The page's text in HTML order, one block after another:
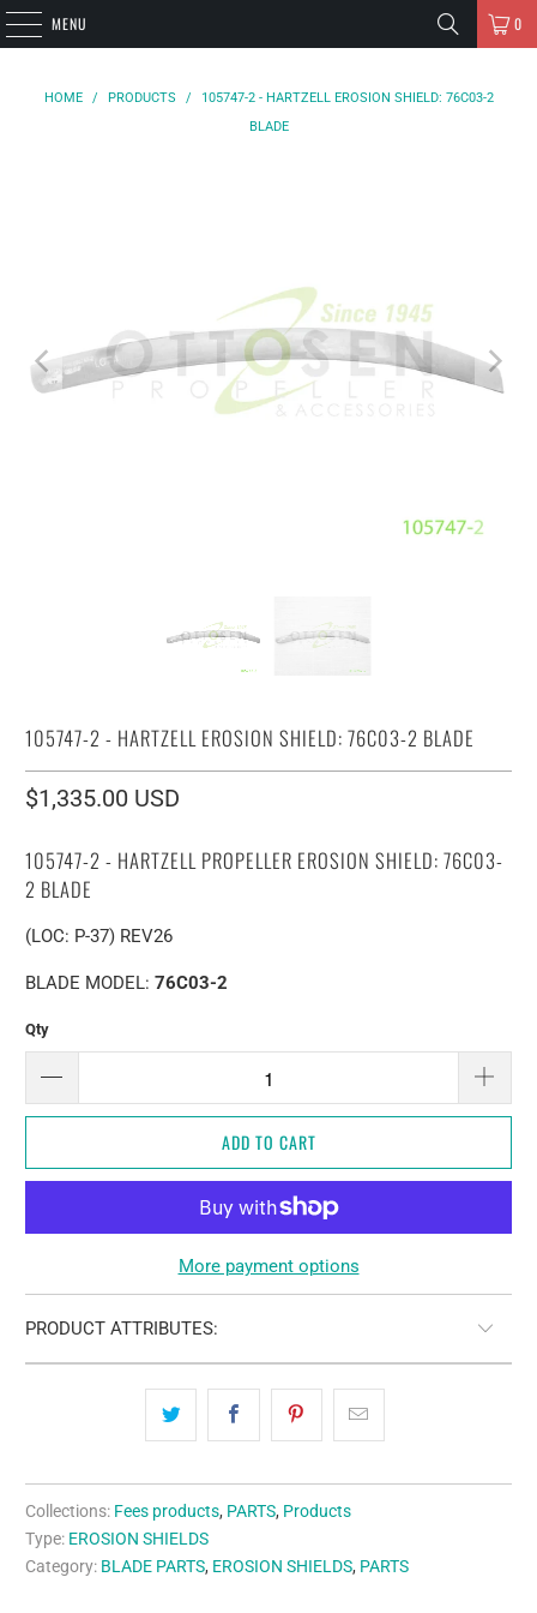
MENU 0
HOME / PRODUCTS /
105747-2 - HARTZELL EROSION SHIELD: 76C03-2
BLADE
105747-2 - HARTZELL EROSION SHIELD: 76C03-2 BLADE
$1,335.00 USD
105747-2 - HARTZELL PROPELLER EROSION SHIELD: 76C03-
2 BLADE
(LOC: P-37) REV26
BLADE MODEL:76C03-2
Qty
ADD TO CART
More payment options
PRODUCT ATTRIBUTES:
Collections: Fees products, PARTS, Products
Type: EROSION SHIELDS
Category: BLADE PARTS, EROSION SHIELDS, PARTS